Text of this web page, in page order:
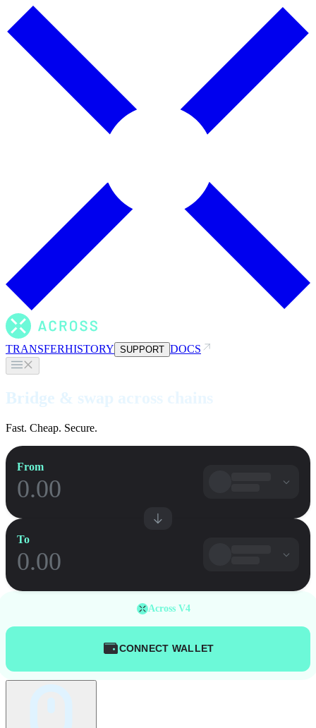
TRANSFERHISTORY SUPPORT DOCS
Bridge & swap across chains
Fast. Cheap. Secure.
From
To
Across V4
CONNECT WALLET